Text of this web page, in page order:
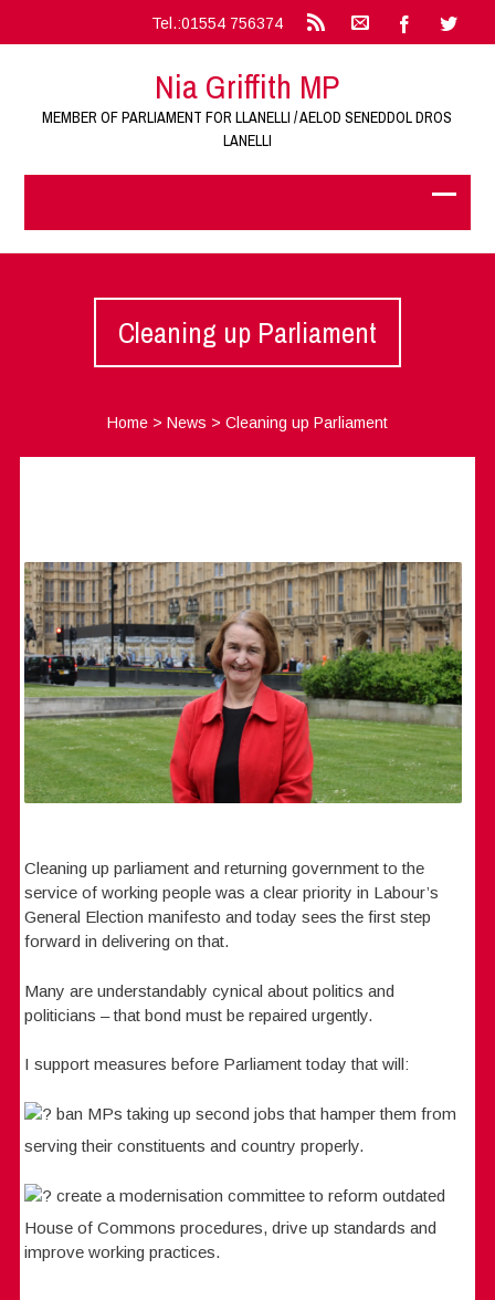
Tel.:01554 756374
Nia Griffith MP
MEMBER OF PARLIAMENT FOR LLANELLI / AELOD SENEDDOL DROS
LANELLI
Cleaning up Parliament
Home> News > Cleaning up Parliament
Cleaning up parliament and returning government to the
service of working people was a clear priority in Labour’s
General Election manifesto and today sees the first step
forward in delivering on that.
Many are understandably cynical about politics and
politicians – that bond must be repaired urgently.
I support measures before Parliament today that will:
ban MPs taking up second jobs that hamper them from
serving their constituents and country properly.
create a modernisation committee to reform outdated
House of Commons procedures, drive up standards and
improve working practices.